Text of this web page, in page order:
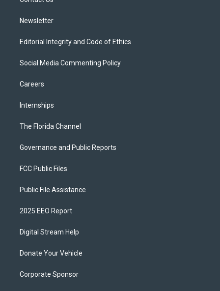
Newsletter
Editorial Integrity and Code of Ethics
Social Media Commenting Policy
Careers
Internships
The Florida Channel
Governance and Public Reports
FCC Public Files
Public File Assistance
2025 EEO Report
Digital Stream Help
Donate Your Vehicle
Corporate Sponsor